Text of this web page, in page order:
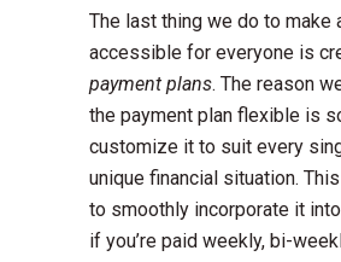
The last thing we do to make
accessible for everyone is
payment plans. The reason
the payment plan flexible is
customize it to suit every
unique financial situation.
to smoothly incorporate it
if you’re paid weekly, bi-